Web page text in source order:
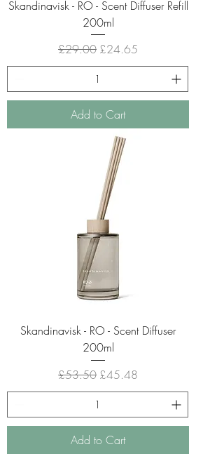
Skandinavisk - RO - Scent Diffuser Refill
200ml
Regular Price
£29.00 Sale Price
£24.65
Add to Cart
Skandinavisk - RO - Scent Diffuser
200ml
Regular Price
£53.50 Sale Price
£45.48
Add to Cart